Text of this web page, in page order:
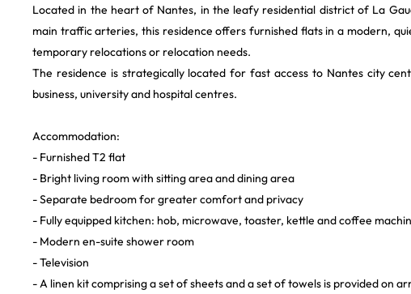
Located in the heart of Nantes, in the leafy residential district of La
main traffic arteries, this residence offers furnished flats in a modern,
temporary relocations or relocation needs.
The residence is strategically located for fast access to Nantes city
business, university and hospital centres.
Accommodation:
- Furnished T2 flat
- Bright living room with sitting area and dining area
- Separate bedroom for greater comfort and privacy
- Fully equipped kitchen: hob, microwave, toaster, kettle and coffee
- Modern en-suite shower room
- Television
- A linen kit comprising a set of sheets and a set of towels is provided on